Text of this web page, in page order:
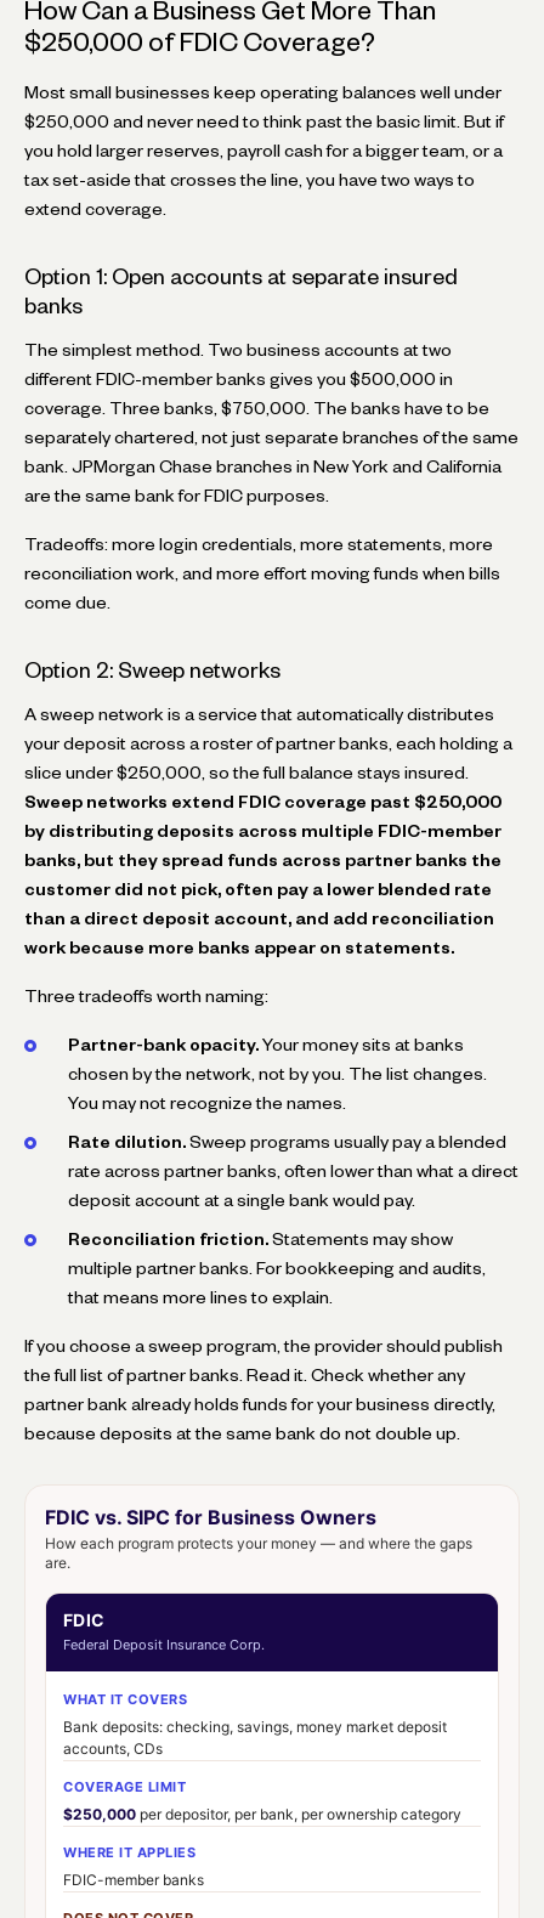
How Can a Business Get More Than
$250,000 of FDIC Coverage?
Most small businesses keep operating balances well under
$250,000 and never need to think past the basic limit. But if
you hold larger reserves, payroll cash for a bigger team, or a
tax set-aside that crosses the line, you have two ways to
extend coverage.
Option 1: Open accounts at separate insured
banks
The simplest method. Two business accounts at two
different FDIC-member banks gives you $500,000 in
coverage. Three banks, $750,000. The banks have to be
separately chartered, not just separate branches of the same
bank. JPMorgan Chase branches in New York and California
are the same bank for FDIC purposes.
Tradeoffs: more login credentials, more statements, more
reconciliation work, and more effort moving funds when bills
come due.
Option 2: Sweep networks
A sweep network is a service that automatically distributes
your deposit across a roster of partner banks, each holding a
slice under $250,000, so the full balance stays insured.
Sweep networks extend FDIC coverage past $250,000
by distributing deposits across multiple FDIC-member
banks, but they spread funds across partner banks the
customer did not pick, often pay a lower blended rate
than a direct deposit account, and add reconciliation
work because more banks appear on statements.
Three tradeoffs worth naming:
Partner-bank opacity. Your money sits at banks
chosen by the network, not by you. The list changes.
You may not recognize the names.
Rate dilution. Sweep programs usually pay a blended
rate across partner banks, often lower than what a direct
deposit account at a single bank would pay.
Reconciliation friction. Statements may show
multiple partner banks. For bookkeeping and audits,
that means more lines to explain.
If you choose a sweep program, the provider should publish
the full list of partner banks. Read it. Check whether any
partner bank already holds funds for your business directly,
because deposits at the same bank do not double up.
FDIC vs. SIPC for Business Owners
How each program protects your money — and where the gaps
are.
FDIC
Federal Deposit Insurance Corp.
WHAT IT COVERS
Bank deposits: checking, savings, money market deposit
accounts, CDs
COVERAGE LIMIT
$250,000 per depositor, per bank, per ownership category
WHERE IT APPLIES
FDIC-member banks